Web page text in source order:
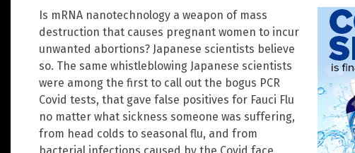
Is mRNA nanotechnology a weapon of mass
destruction that causes pregnant women to incur
unwanted abortions? Japanese scientists believe
so. The same whistleblowing Japanese scientists
were among the first to call out the bogus PCR
Covid tests, that gave false positives for Fauci Flu
no matter what sickness someone was suffering,
from head colds to seasonal flu, and from